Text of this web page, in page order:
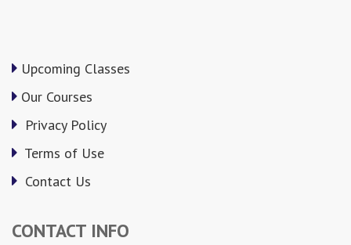
Upcoming Classes
Our Courses
Privacy Policy
Terms of Use
Contact Us
CONTACT INFO